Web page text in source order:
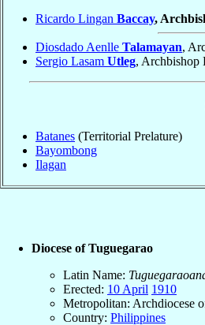
Ricardo Lingan Baccay,
Diosdado Aenlle Talamayan,
Sergio Lasam Utleg, Archbishop
Batanes (Territorial Prelature)
Bayombong
Ilagan
Diocese of Tuguegarao
Latin Name:
Erected: 10 April 1910
Metropolitan: Archdiocese
Country: Philippines